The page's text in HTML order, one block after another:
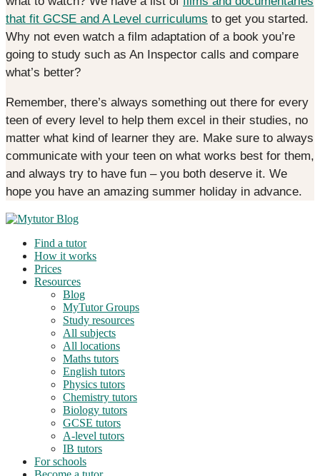
that fit GCSE and A Level curriculums to get you started.
Why not even watch a film adaptation of a book you’re
going to study such as An Inspector calls and compare
what’s better?
Remember, there’s always something out there for every
teen of every level to help them excel in their studies, no
matter what kind of learner they are. Make sure to always
communicate with your teen on what works best for them,
and always try to have fun – you both deserve it. We
hope you have an amazing summer holiday in advance.
Find a tutor
How it works
Prices
Resources
Blog
MyTutor Groups
Study resources
All subjects
All locations
Maths tutors
English tutors
Physics tutors
Chemistry tutors
Biology tutors
GCSE tutors
A-level tutors
IB tutors
For schools